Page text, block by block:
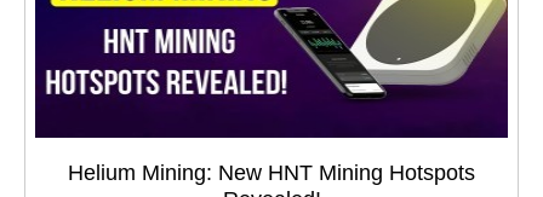
Helium Mining: New HNT Mining Hotspots